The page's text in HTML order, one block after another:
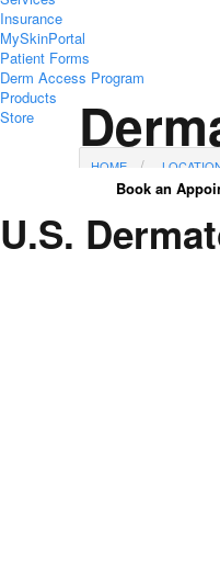
Insurance
MySkinPortal
Patient Forms
Derm Access Program
Products
Store
HOME
Book an
U.S.